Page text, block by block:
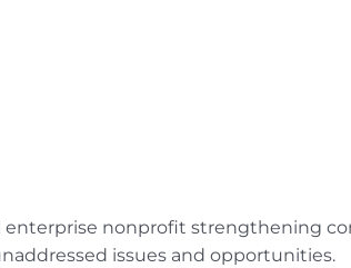
enterprise nonprofit strengthening
issues and opportunities.